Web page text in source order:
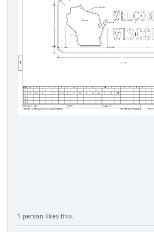
1 person likes this.